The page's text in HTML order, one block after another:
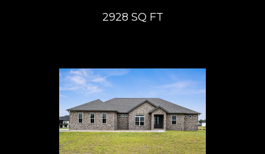
2928 SQ FT